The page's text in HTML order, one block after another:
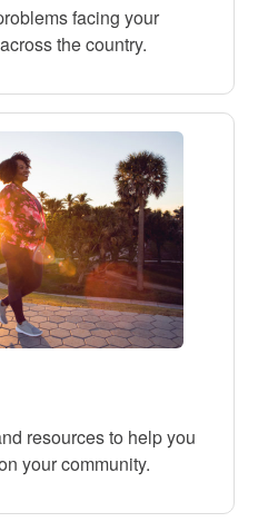
facing your
the country.
resources to help you
your community.